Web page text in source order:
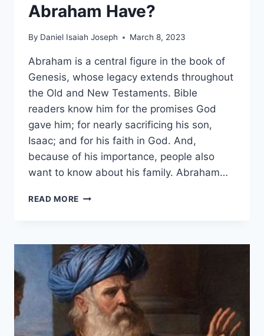
Abraham Have?
By Daniel Isaiah Joseph March 8, 2023
Abraham is a central figure in the book of
Genesis, whose legacy extends throughout
the Old and New Testaments. Bible
readers know him for the promises God
gave him; for nearly sacrificing his son,
Isaac; and for his faith in God. And,
because of his importance, people also
want to know about his family. Abraham…
READ MORE HOW
ABRAHAM
HAVE?